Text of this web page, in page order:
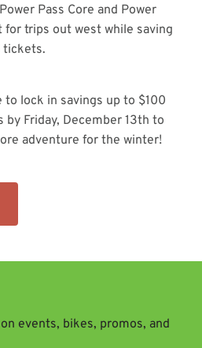
Pass Core and Power
for trips out west while saving
tickets.
to lock in savings up to $100
by Friday, December 13th to
adventure for the winter!
events, bikes, promos, and